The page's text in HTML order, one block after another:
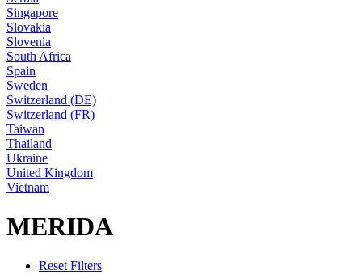
Singapore
Slovakia
Slovenia
South Africa
Spain
Sweden
Switzerland (DE)
Switzerland (FR)
Taiwan
Thailand
Ukraine
United Kingdom
Vietnam
MERIDA
Reset Filters